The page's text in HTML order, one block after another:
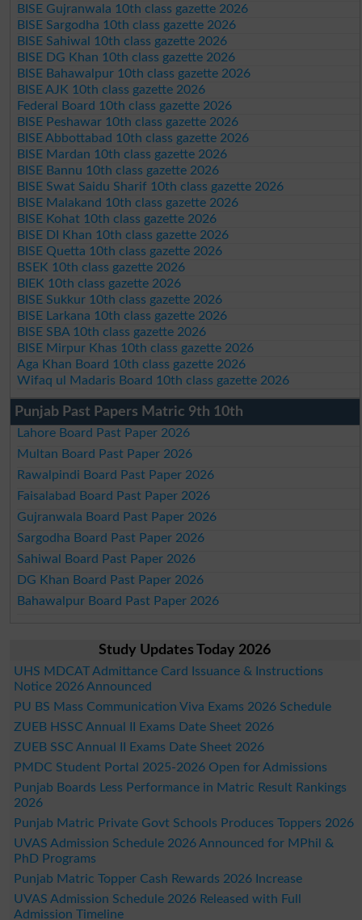
BISE Gujranwala 10th class gazette 2026
BISE Sargodha 10th class gazette 2026
BISE Sahiwal 10th class gazette 2026
BISE DG Khan 10th class gazette 2026
BISE Bahawalpur 10th class gazette 2026
BISE AJK 10th class gazette 2026
Federal Board 10th class gazette 2026
BISE Peshawar 10th class gazette 2026
BISE Abbottabad 10th class gazette 2026
BISE Mardan 10th class gazette 2026
BISE Bannu 10th class gazette 2026
BISE Swat Saidu Sharif 10th class gazette 2026
BISE Malakand 10th class gazette 2026
BISE Kohat 10th class gazette 2026
BISE DI Khan 10th class gazette 2026
BISE Quetta 10th class gazette 2026
BSEK 10th class gazette 2026
BIEK 10th class gazette 2026
BISE Sukkur 10th class gazette 2026
BISE Larkana 10th class gazette 2026
BISE SBA 10th class gazette 2026
BISE Mirpur Khas 10th class gazette 2026
Aga Khan Board 10th class gazette 2026
Wifaq ul Madaris Board 10th class gazette 2026
Punjab Past Papers Matric 9th 10th
Lahore Board Past Paper 2026
Multan Board Past Paper 2026
Rawalpindi Board Past Paper 2026
Faisalabad Board Past Paper 2026
Gujranwala Board Past Paper 2026
Sargodha Board Past Paper 2026
Sahiwal Board Past Paper 2026
DG Khan Board Past Paper 2026
Bahawalpur Board Past Paper 2026
Study Updates Today 2026
UHS MDCAT Admittance Card Issuance & Instructions
Notice 2026 Announced
PU BS Mass Communication Viva Exams 2026 Schedule
ZUEB HSSC Annual II Exams Date Sheet 2026
ZUEB SSC Annual II Exams Date Sheet 2026
PMDC Student Portal 2025-2026 Open for Admissions
Punjab Boards Less Performance in Matric Result Rankings
2026
Punjab Matric Private Govt Schools Produces Toppers 2026
UVAS Admission Schedule 2026 Announced for MPhil &
PhD Programs
Punjab Matric Topper Cash Rewards 2026 Increase
UVAS Admission Schedule 2026 Released with Full
Admission Timeline